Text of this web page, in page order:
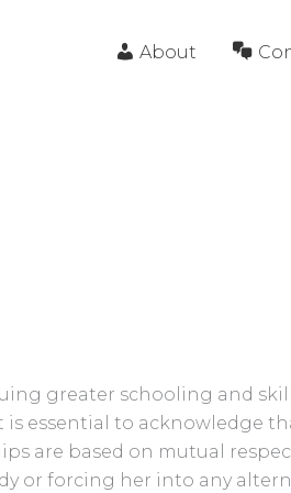
About
greater schooling and
essential to acknowledge
are based on mutual
or forcing her into any